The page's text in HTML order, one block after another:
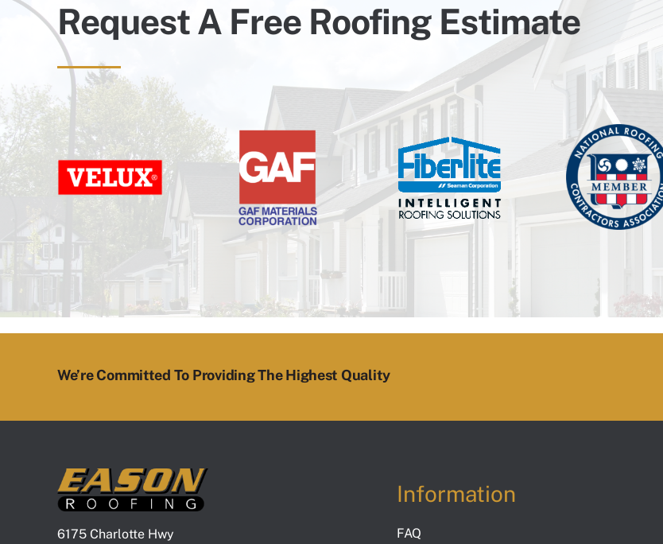
Request A Free Roofing Estimate
We’re Committed To Providing The Highest Quality
6175 Charlotte Hwy
Information
FAQ